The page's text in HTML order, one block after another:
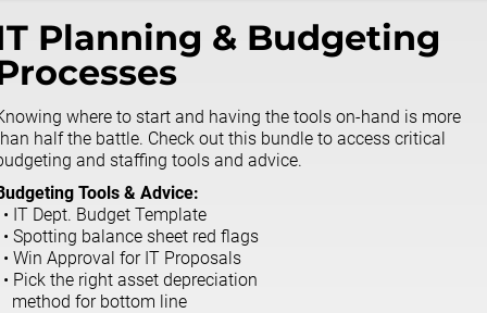
Planning & Budgeting
where to start and having the tools on-hand is more
half the battle. Check out this bundle to access critical
and staffing tools and advice.
Tools & Advice:
IT Dept. Budget Template
Spotting balance sheet red flags
Win Approval for IT Proposals
Pick the right asset depreciation
for bottom line